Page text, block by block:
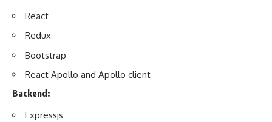
React
Redux
Bootstrap
React Apollo and Apollo client
Backend:
Expressjs